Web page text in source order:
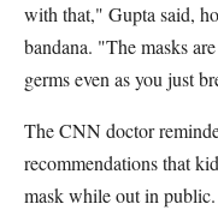
with that," Gupta said,
bandana. "The masks
germs even as you just
The CNN doctor
recommendations that
mask while out in